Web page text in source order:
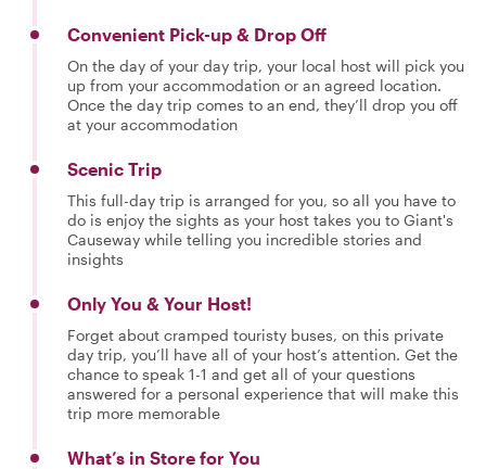
Convenient Pick-up & Drop Off
On the day of your day trip, your local host will pick you
up from your accommodation or an agreed location.
Once the day trip comes to an end, they’ll drop you off
at your accommodation
Scenic Trip
This full-day trip is arranged for you, so all you have to
do is enjoy the sights as your host takes you to Giant's
Causeway while telling you incredible stories and
insights
Only You & Your Host!
Forget about cramped touristy buses, on this private
day trip, you’ll have all of your host’s attention. Get the
chance to speak 1-1 and get all of your questions
answered for a personal experience that will make this
trip more memorable
What’s in Store for You